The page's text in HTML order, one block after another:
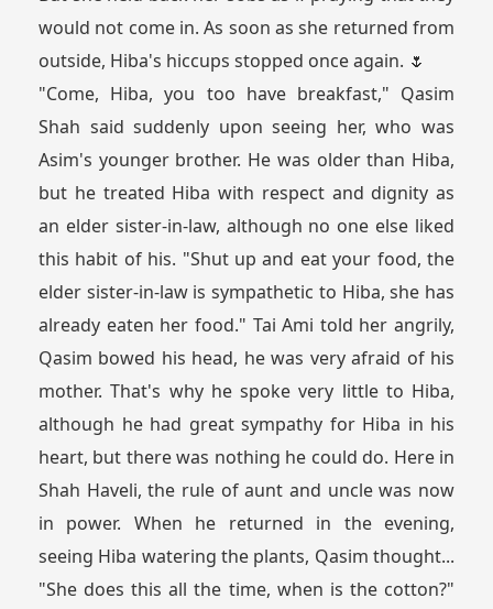
would not come in. As soon as she returned from
outside, Hiba's hiccups stopped once again. 🌷
"Come, Hiba, you too have breakfast," Qasim
Shah said suddenly upon seeing her, who was
Asim's younger brother. He was older than Hiba,
but he treated Hiba with respect and dignity as
an elder sister-in-law, although no one else liked
this habit of his. "Shut up and eat your food, the
elder sister-in-law is sympathetic to Hiba, she has
already eaten her food." Tai Ami told her angrily,
Qasim bowed his head, he was very afraid of his
mother. That's why he spoke very little to Hiba,
although he had great sympathy for Hiba in his
heart, but there was nothing he could do. Here in
Shah Haveli, the rule of aunt and uncle was now
in power. When he returned in the evening,
seeing Hiba watering the plants, Qasim thought...
"She does this all the time, when is the cotton?"